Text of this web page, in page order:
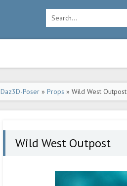
Daz3D-Poser » Props » Wild West Outpost
Wild West Outpost